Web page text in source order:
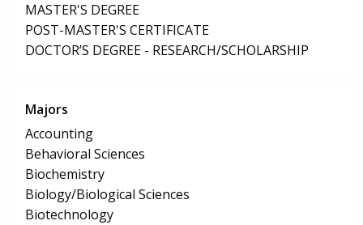
MASTER'S DEGREE
POST-MASTER'S CERTIFICATE
DOCTOR’S DEGREE - RESEARCH/SCHOLARSHIP
Majors
Accounting
Behavioral Sciences
Biochemistry
Biology/Biological Sciences
Biotechnology